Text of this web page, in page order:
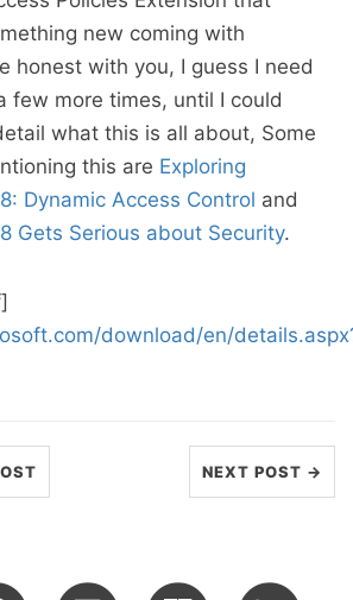
new coming with
honest with you, I guess I need
few more times, until I could
what this is all about, Some
this are Exploring
Dynamic Access Control and
Gets Serious about Security.
download/en/
NEXT POST →